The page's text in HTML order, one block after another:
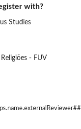
with?
Studies
- FUV